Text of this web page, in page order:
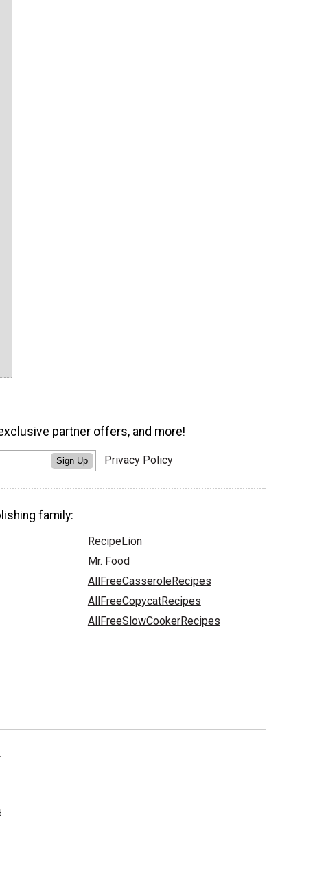
partner offers, and more!
Sign Up Privacy Policy
family:
RecipeLion
Mr. Food
AllFreeCasseroleRecipes
AllFreeCopycatRecipes
AllFreeSlowCookerRecipes